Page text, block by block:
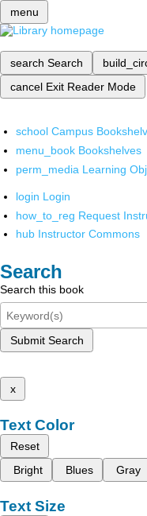
menu
search Search
cancel Exit Reader Mode
school Campus
menu_book Bookshelves
perm_media Learning
login Login
how_to_reg Request
hub Instructor Commons
Search
Search this book
Submit Search
x
Text Color
Reset
Bright
Blues Gray
Text Size